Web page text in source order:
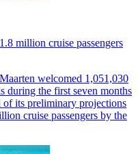
million cruise passengers
welcomed 1,051,030
during the first seven months
of its preliminary projections
cruise passengers by the